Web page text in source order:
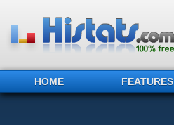
HOME FEATURES